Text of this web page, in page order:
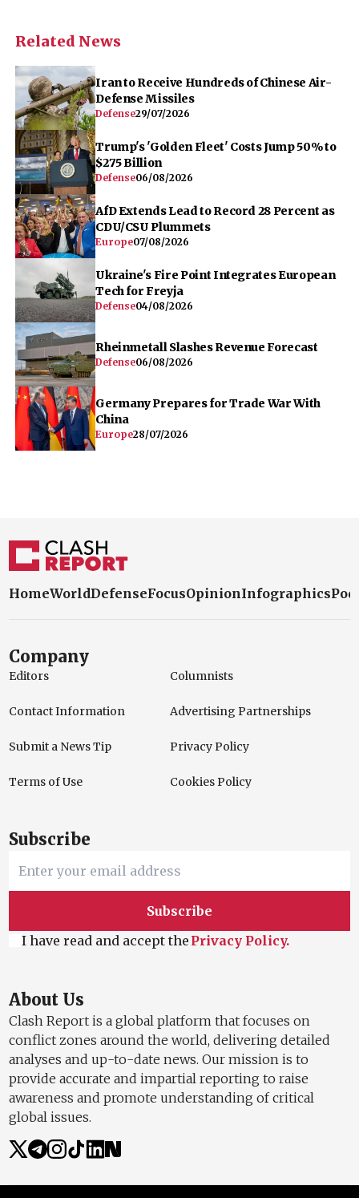
Related News
Iran to Receive Hundreds of Chinese Air-
Defense Missiles
Defense29/07/2026
Trump's 'Golden Fleet' Costs Jump 50% to
$275 Billion
Defense06/08/2026
AfD Extends Lead to Record 28 Percent as
CDU/CSU Plummets
Europe07/08/2026
Ukraine's Fire Point Integrates European
Tech for Freyja
Defense04/08/2026
Rheinmetall Slashes Revenue Forecast
Defense06/08/2026
Germany Prepares for Trade War With
China
Europe28/07/2026
HomeWorldDefenseFocusOpinionInfographics
Company
Editors Columnists
Contact Information Advertising Partnerships
Submit a News Tip Privacy Policy
Terms of Use Cookies Policy
Subscribe
Subscribe
I have read and accept the Privacy Policy.
About Us
Clash Report is a global platform that focuses on
conflict zones around the world, delivering detailed
analyses and up-to-date news. Our mission is to
provide accurate and impartial reporting to raise
awareness and promote understanding of critical
global issues.